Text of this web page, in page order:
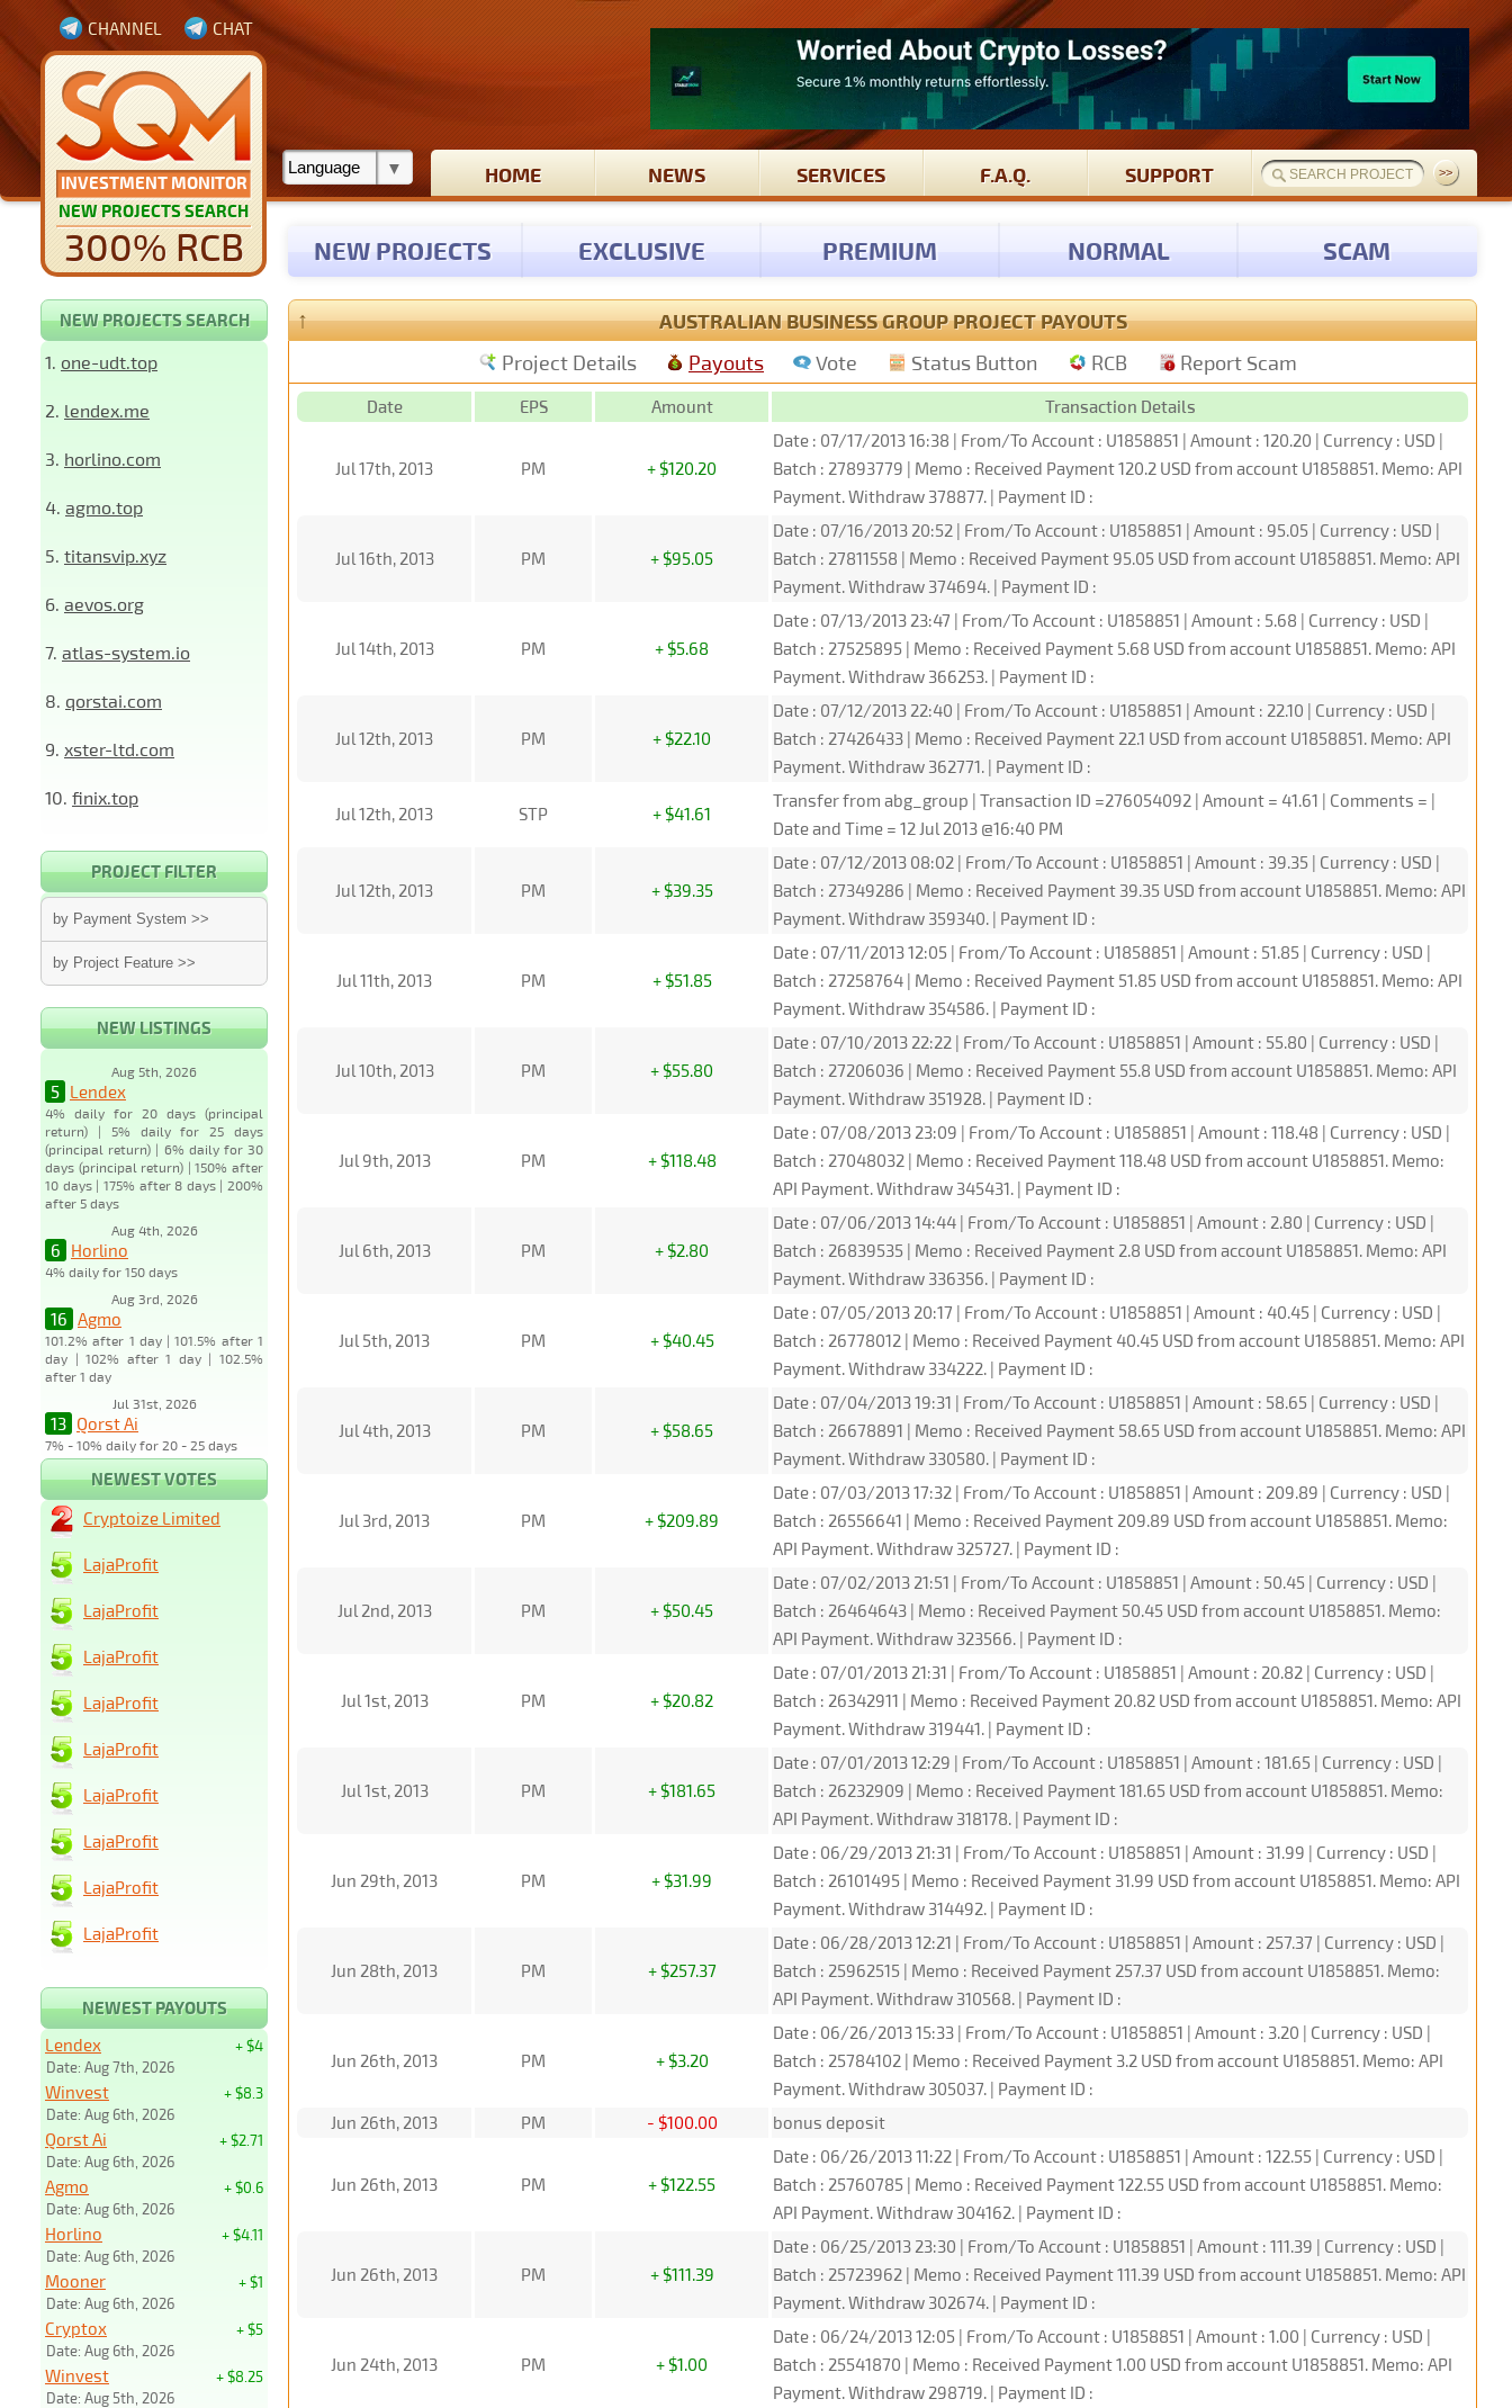
INVESTMENT MONITOR
NEW PROJECTS SEARCH
300% RCB
CHANNEL CHAT
HOME NEWS SERVICES F.A.Q. SUPPORT
NEW PROJECTS EXCLUSIVE PREMIUM NORMAL SCAM
NEW PROJECTS SEARCH
1. one-udt.top
2. lendex.me
3. horlino.com
4. agmo.top
5. titansvip.xyz
6. aevos.org
7. atlas-system.io
8. qorstai.com
9. xster-ltd.com
10. finix.top
PROJECT FILTER
by Payment System >>
by Project Feature >>
NEW LISTINGS
Aug 5th, 2026
5 Lendex
4% daily for 20 days (principal
return) | 5% daily for 25 days
(principal return) | 6% daily for 30
days (principal return) | 150% after
10 days | 175% after 8 days | 200%
after 5 days
Aug 4th, 2026
6 Horlino
4% daily for 150 days
Aug 3rd, 2026
16 Agmo
101.2% after 1 day | 101.5% after 1
day | 102% after 1 day | 102.5%
after 1 day
Jul 31st, 2026
13 Qorst Ai
7% - 10% daily for 20 - 25 days
↑ AUSTRALIAN BUSINESS GROUP PROJECT PAYOUTS
Project Details Payouts Vote Status Button RCB Report Scam
Date EPS Amount Transaction Details
Jul 17th, 2013 PM + $120.20
Date : 07/17/2013 16:38 | From/To Account : U1858851 | Amount : 120.20 | Currency : USD |
Batch : 27893779 | Memo : Received Payment 120.2 USD from account U1858851. Memo: API
Payment. Withdraw 378877. | Payment ID :
Jul 16th, 2013 PM + $95.05
Date : 07/16/2013 20:52 | From/To Account : U1858851 | Amount : 95.05 | Currency : USD |
Batch : 27811558 | Memo : Received Payment 95.05 USD from account U1858851. Memo: API
Payment. Withdraw 374694. | Payment ID :
Jul 14th, 2013 PM + $5.68
Date : 07/13/2013 23:47 | From/To Account : U1858851 | Amount : 5.68 | Currency : USD |
Batch : 27525895 | Memo : Received Payment 5.68 USD from account U1858851. Memo: API
Payment. Withdraw 366253. | Payment ID :
Jul 12th, 2013 PM + $22.10
Date : 07/12/2013 22:40 | From/To Account : U1858851 | Amount : 22.10 | Currency : USD |
Batch : 27426433 | Memo : Received Payment 22.1 USD from account U1858851. Memo: API
Payment. Withdraw 362771. | Payment ID :
Jul 12th, 2013 STP + $41.61
Transfer from abg_group | Transaction ID =276054092 | Amount = 41.61 | Comments = |
Date and Time = 12 Jul 2013 @16:40 PM
Jul 12th, 2013 PM + $39.35
Date : 07/12/2013 08:02 | From/To Account : U1858851 | Amount : 39.35 | Currency : USD |
Batch : 27349286 | Memo : Received Payment 39.35 USD from account U1858851. Memo: API
Payment. Withdraw 359340. | Payment ID :
Jul 11th, 2013 PM + $51.85
Date : 07/11/2013 12:05 | From/To Account : U1858851 | Amount : 51.85 | Currency : USD |
Batch : 27258764 | Memo : Received Payment 51.85 USD from account U1858851. Memo: API
Payment. Withdraw 354586. | Payment ID :
Jul 10th, 2013 PM + $55.80
Date : 07/10/2013 22:22 | From/To Account : U1858851 | Amount : 55.80 | Currency : USD |
Batch : 27206036 | Memo : Received Payment 55.8 USD from account U1858851. Memo: API
Payment. Withdraw 351928. | Payment ID :
Jul 9th, 2013 PM + $118.48
Date : 07/08/2013 23:09 | From/To Account : U1858851 | Amount : 118.48 | Currency : USD |
Batch : 27048032 | Memo : Received Payment 118.48 USD from account U1858851. Memo:
API Payment. Withdraw 345431. | Payment ID :
Jul 6th, 2013 PM + $2.80
Date : 07/06/2013 14:44 | From/To Account : U1858851 | Amount : 2.80 | Currency : USD |
Batch : 26839535 | Memo : Received Payment 2.8 USD from account U1858851. Memo: API
Payment. Withdraw 336356. | Payment ID :
Jul 5th, 2013 PM + $40.45
Date : 07/05/2013 20:17 | From/To Account : U1858851 | Amount : 40.45 | Currency : USD |
Batch : 26778012 | Memo : Received Payment 40.45 USD from account U1858851. Memo: API
Payment. Withdraw 334222. | Payment ID :
Jul 4th, 2013 PM + $58.65
Date : 07/04/2013 19:31 | From/To Account : U1858851 | Amount : 58.65 | Currency : USD |
Batch : 26678891 | Memo : Received Payment 58.65 USD from account U1858851. Memo: API
Payment. Withdraw 330580. | Payment ID :
Jul 3rd, 2013 PM + $209.89
Date : 07/03/2013 17:32 | From/To Account : U1858851 | Amount : 209.89 | Currency : USD |
Batch : 26556641 | Memo : Received Payment 209.89 USD from account U1858851. Memo:
API Payment. Withdraw 325727. | Payment ID :
Jul 2nd, 2013 PM + $50.45
Date : 07/02/2013 21:51 | From/To Account : U1858851 | Amount : 50.45 | Currency : USD |
Batch : 26464643 | Memo : Received Payment 50.45 USD from account U1858851. Memo:
API Payment. Withdraw 323566. | Payment ID :
Jul 1st, 2013 PM + $20.82
Date : 07/01/2013 21:31 | From/To Account : U1858851 | Amount : 20.82 | Currency : USD |
Batch : 26342911 | Memo : Received Payment 20.82 USD from account U1858851. Memo: API
Payment. Withdraw 319441. | Payment ID :
Jul 1st, 2013 PM + $181.65
Date : 07/01/2013 12:29 | From/To Account : U1858851 | Amount : 181.65 | Currency : USD |
Batch : 26232909 | Memo : Received Payment 181.65 USD from account U1858851. Memo:
API Payment. Withdraw 318178. | Payment ID :
Jun 29th, 2013 PM + $31.99
Date : 06/29/2013 21:31 | From/To Account : U1858851 | Amount : 31.99 | Currency : USD |
Batch : 26101495 | Memo : Received Payment 31.99 USD from account U1858851. Memo: API
Payment. Withdraw 314492. | Payment ID :
Jun 28th, 2013 PM + $257.37
Date : 06/28/2013 12:21 | From/To Account : U1858851 | Amount : 257.37 | Currency : USD |
Batch : 25962515 | Memo : Received Payment 257.37 USD from account U1858851. Memo:
API Payment. Withdraw 310568. | Payment ID :
Jun 26th, 2013 PM + $3.20
Date : 06/26/2013 15:33 | From/To Account : U1858851 | Amount : 3.20 | Currency : USD |
Batch : 25784102 | Memo : Received Payment 3.2 USD from account U1858851. Memo: API
Payment. Withdraw 305037. | Payment ID :
Jun 26th, 2013
PM - $100.00 bonus deposit
Jun 26th, 2013 PM + $122.55
Date : 06/26/2013 11:22 | From/To Account : U1858851 | Amount : 122.55 | Currency : USD |
Batch : 25760785 | Memo : Received Payment 122.55 USD from account U1858851. Memo:
API Payment. Withdraw 304162. | Payment ID :
Jun 26th, 2013 PM + $111.39
Date : 06/25/2013 23:30 | From/To Account : U1858851 | Amount : 111.39 | Currency : USD |
Batch : 25723962 | Memo : Received Payment 111.39 USD from account U1858851. Memo: API
Payment. Withdraw 302674. | Payment ID :
Jun 24th, 2013 PM + $1.00
Date : 06/24/2013 12:05 | From/To Account : U1858851 | Amount : 1.00 | Currency : USD |
Batch : 25541870 | Memo : Received Payment 1.00 USD from account U1858851. Memo: API
Payment. Withdraw 298719. | Payment ID :
NEWEST VOTES
Cryptoize Limited
LajaProfit
LajaProfit
LajaProfit
LajaProfit
LajaProfit
LajaProfit
LajaProfit
LajaProfit
LajaProfit
NEWEST PAYOUTS
+ $4
Lendex
Date: Aug 7th, 2026
+ $8.3
Winvest
Date: Aug 6th, 2026
+ $2.71
Qorst Ai
Date: Aug 6th, 2026
+ $0.6
Agmo
Date: Aug 6th, 2026
+ $4.11
Horlino
Date: Aug 6th, 2026
+ $1
Mooner
Date: Aug 6th, 2026
+ $5
Cryptox
Date: Aug 6th, 2026
+ $8.25
Winvest
Date: Aug 5th, 2026